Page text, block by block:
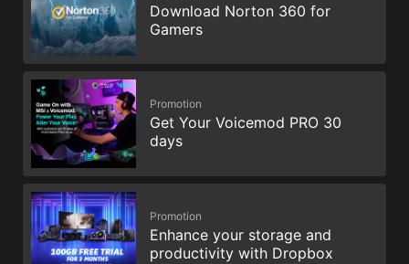
Download Norton 360 for
Gamers
Promotion
Get Your Voicemod PRO 30
days
Promotion
Enhance your storage and
productivity with Dropbox